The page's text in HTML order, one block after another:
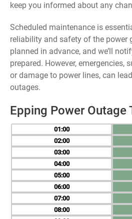
keep you informed about any
Scheduled maintenance is
reliability and safety of the power
planned in advance, and we’ll
prepared. However, emergencies,
or damage to power lines, can
outages.
Epping Power Outage
01
02
03
04
05
06
07
08